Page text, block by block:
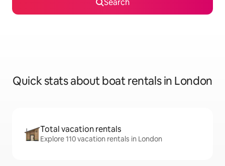
Search
Quick stats about boat rentals in London
Total vacation rentals
Explore 110 vacation rentals in London